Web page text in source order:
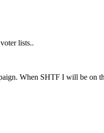
lists..
When SHTF I will be on